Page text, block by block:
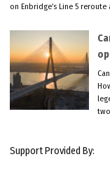
on Enbridge’s Line 5
Support Provided By: